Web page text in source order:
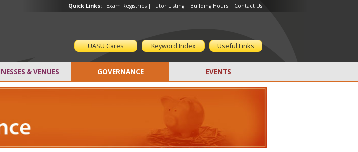
Quick Links: Exam Registries |Tutor Listing | Building Hours | Contact Us
UASU Cares Keyword Index Useful Links
& VENUES GOVERNANCE EVENTS